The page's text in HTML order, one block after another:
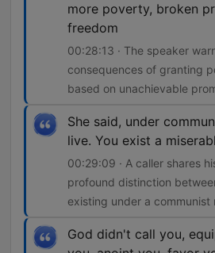
more poverty, broken
freedom
00:28:13 · The speaker
consequences of granting
based on unachievable
She said, under
live. You exist a
00:29:09 · A caller shares
profound distinction
existing under a communist
God didn't call you,